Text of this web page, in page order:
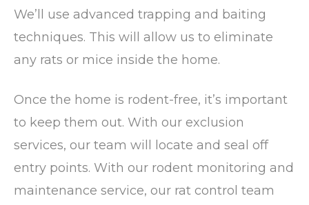
We’ll use advanced trapping and baiting
techniques. This will allow us to eliminate
any rats or mice inside the home.
Once the home is rodent-free, it’s important
to keep them out. With our exclusion
services, our team will locate and seal off
entry points. With our rodent monitoring and
maintenance service, our rat control team